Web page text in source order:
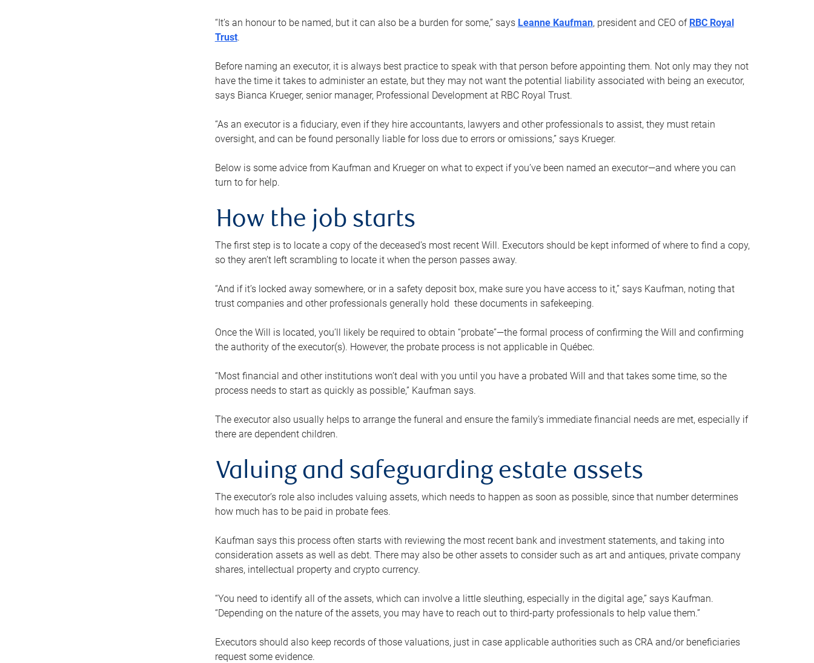
“It’s an honour to be named, but it can also be a burden for some,” says Leanne Kaufman, president and CEO of RBC Royal
Trust.
Before naming an executor, it is always best practice to speak with that person before appointing them. Not only may they not
have the time it takes to administer an estate, but they may not want the potential liability associated with being an executor,
says Bianca Krueger, senior manager, Professional Development at RBC Royal Trust.
“As an executor is a fiduciary, even if they hire accountants, lawyers and other professionals to assist, they must retain
oversight, and can be found personally liable for loss due to errors or omissions,” says Krueger.
Below is some advice from Kaufman and Krueger on what to expect if you’ve been named an executor—and where you can
turn to for help.
How the job starts
The first step is to locate a copy of the deceased’s most recent Will. Executors should be kept informed of where to find a copy,
so they aren’t left scrambling to locate it when the person passes away.
“And if it’s locked away somewhere, or in a safety deposit box, make sure you have access to it,” says Kaufman, noting that
trust companies and other professionals generally hold these documents in safekeeping.
Once the Will is located, you’ll likely be required to obtain “probate”—the formal process of confirming the Will and confirming
the authority of the executor(s). However, the probate process is not applicable in Québec.
“Most financial and other institutions won’t deal with you until you have a probated Will and that takes some time, so the
process needs to start as quickly as possible,” Kaufman says.
The executor also usually helps to arrange the funeral and ensure the family’s immediate financial needs are met, especially if
there are dependent children.
Valuing and safeguarding estate assets
The executor’s role also includes valuing assets, which needs to happen as soon as possible, since that number determines
how much has to be paid in probate fees.
Kaufman says this process often starts with reviewing the most recent bank and investment statements, and taking into
consideration assets as well as debt. There may also be other assets to consider such as art and antiques, private company
shares, intellectual property and crypto currency.
“You need to identify all of the assets, which can involve a little sleuthing, especially in the digital age,” says Kaufman.
“Depending on the nature of the assets, you may have to reach out to third-party professionals to help value them.”
Executors should also keep records of those valuations, just in case applicable authorities such as CRA and/or beneficiaries
request some evidence.